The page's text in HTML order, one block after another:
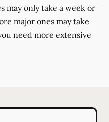
may only take a week or
major ones may take
need more extensive